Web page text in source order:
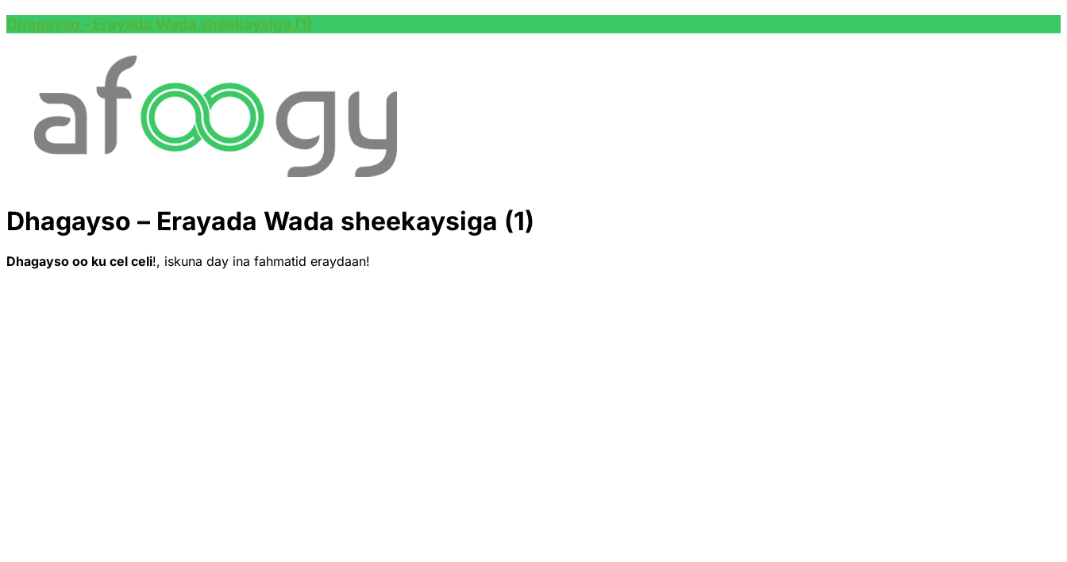
Dhagayso – Erayada Wada sheekaysiga (1)
Dhagayso – Erayada Wada sheekaysiga (1)
Dhagayso oo ku cel celi!, iskuna day ina fahmatid eraydaan!